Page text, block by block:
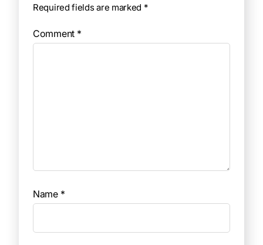
Required fields are marked *
Comment *
Name *